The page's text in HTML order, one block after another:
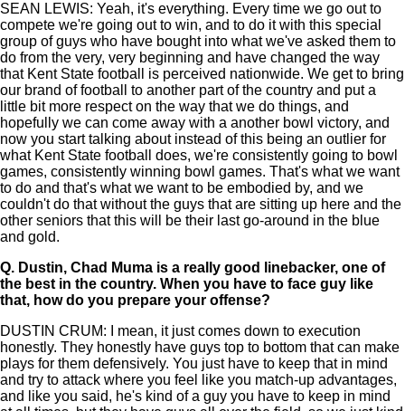
SEAN LEWIS: Yeah, it's everything. Every time we go out to
compete we're going out to win, and to do it with this special
group of guys who have bought into what we've asked them to
do from the very, very beginning and have changed the way
that Kent State football is perceived nationwide. We get to bring
our brand of football to another part of the country and put a
little bit more respect on the way that we do things, and
hopefully we can come away with a another bowl victory, and
now you start talking about instead of this being an outlier for
what Kent State football does, we're consistently going to bowl
games, consistently winning bowl games. That's what we want
to do and that's what we want to be embodied by, and we
couldn't do that without the guys that are sitting up here and the
other seniors that this will be their last go-around in the blue
and gold.
Q. Dustin, Chad Muma is a really good linebacker, one of
the best in the country. When you have to face guy like
that, how do you prepare your offense?
DUSTIN CRUM: I mean, it just comes down to execution
honestly. They honestly have guys top to bottom that can make
plays for them defensively. You just have to keep that in mind
and try to attack where you feel like you match-up advantages,
and like you said, he's kind of a guy you have to keep in mind